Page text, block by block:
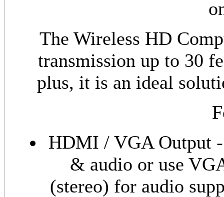
The Wireless HD
transmission up to 30
plus, it is an ideal
HDMI / VGA Output
& audio or use
(stereo) for audio